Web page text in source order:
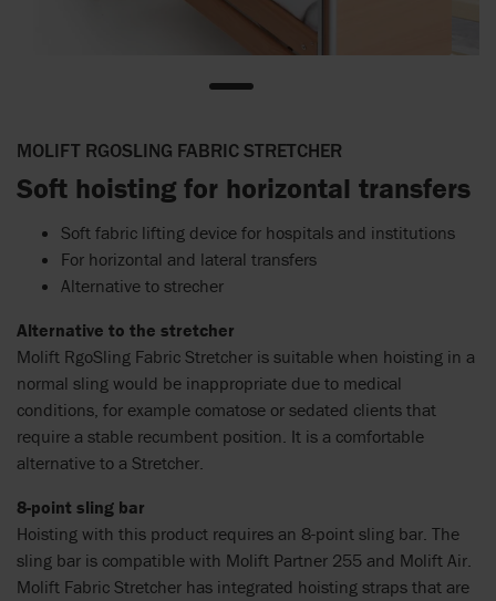
MOLIFT RGOSLING FABRIC STRETCHER
Soft hoisting for horizontal transfers
Soft fabric lifting device for hospitals and institutions
For horizontal and lateral transfers
Alternative to strecher
Alternative to the stretcher
Molift RgoSling Fabric Stretcher is suitable when hoisting in a
normal sling would be inappropriate due to medical
conditions, for example comatose or sedated clients that
require a stable recumbent position. It is a comfortable
alternative to a Stretcher.
8-point sling bar
Hoisting with this product requires an 8-point sling bar. The
sling bar is compatible with Molift Partner 255 and Molift Air.
Molift Fabric Stretcher has integrated hoisting straps that are